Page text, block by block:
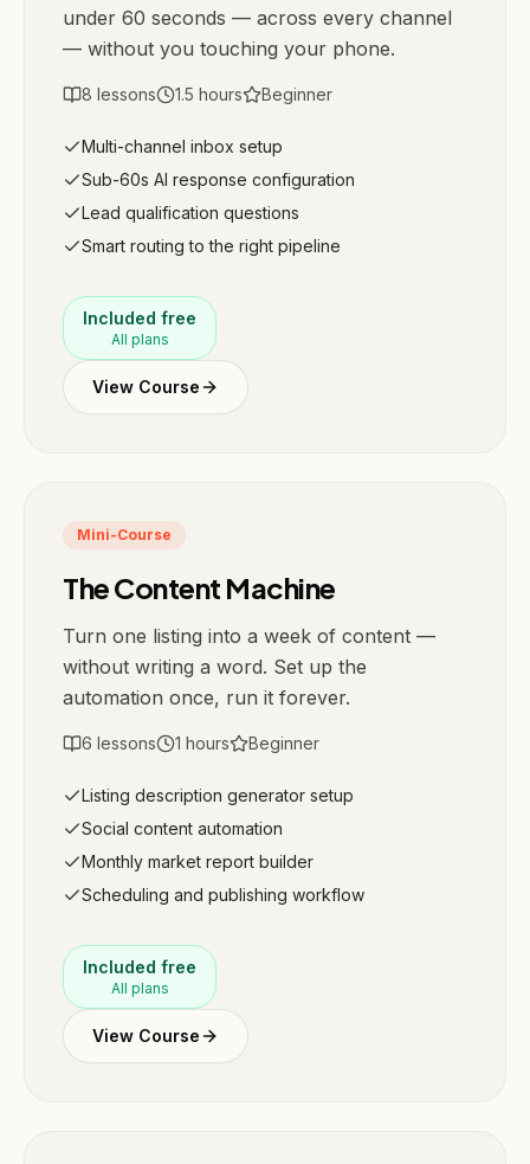
under 60 seconds — across every channel
— without you touching your phone.
8 lessons 1.5 hours Beginner
Multi-channel inbox setup
Sub-60s AI response configuration
Lead qualification questions
Smart routing to the right pipeline
Included free
All plans
View Course
Mini-Course
The Content Machine
Turn one listing into a week of content —
without writing a word. Set up the
automation once, run it forever.
6 lessons 1 hours Beginner
Listing description generator setup
Social content automation
Monthly market report builder
Scheduling and publishing workflow
Included free
All plans
View Course